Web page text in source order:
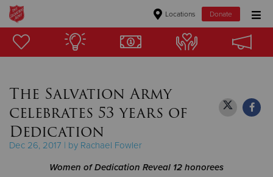
Locations Donate
Donate Goods
Donate Clothing, Furniture & Household Items
$500
The Salvation Army
celebrates 53 years of
Dedication
Dec 26, 2017 | by Rachael Fowler
Women of Dedication Reveal 12 honorees